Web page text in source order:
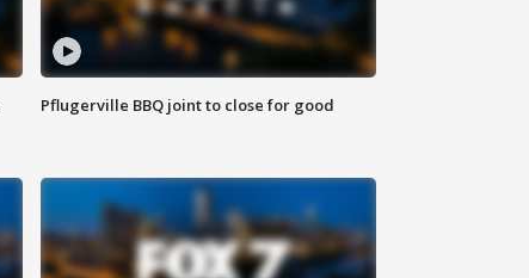
Pflugerville BBQ joint to close for good